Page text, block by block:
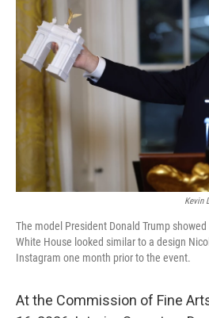
Kevin
The model President Donald Trump
White House looked similar to a design
Instagram one month prior to the event.
At the Commission of Fine